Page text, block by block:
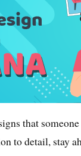
that
to detail, stay